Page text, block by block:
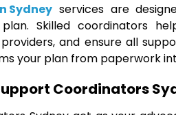
Sydney services are
Skilled coordinators
and ensure all
your plan from paperwork
Coordinators